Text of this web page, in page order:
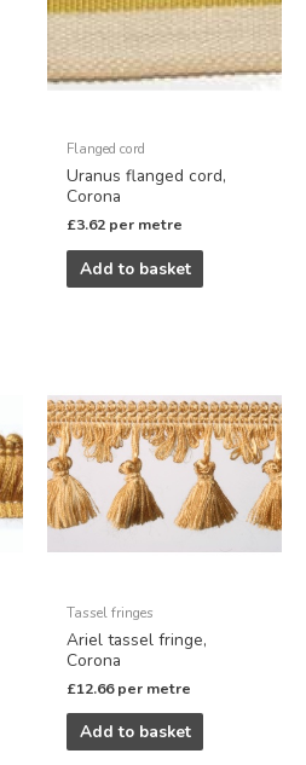
Flanged cord
Uranus flanged cord,
Corona
£3.62 per metre
Add to basket
Tassel fringes
Ariel tassel fringe,
Corona
£12.66 per metre
Add to basket